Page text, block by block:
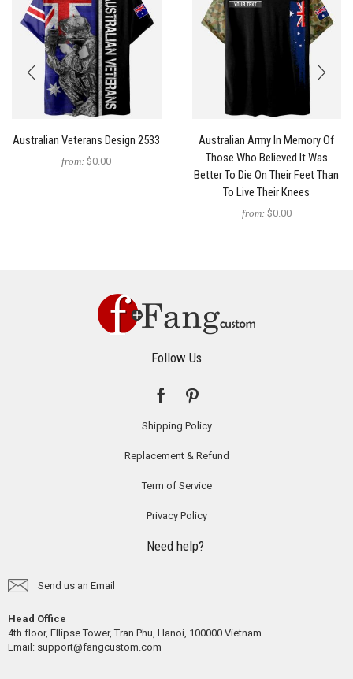
Australian Veterans Design 2533
from:$0.00
Australian Army In Memory Of
Those Who Believed It Was
Better To Die On Their Feet Than
To Live Their Knees
from: $0.00
Follow Us
Shipping Policy
Replacement & Refund
Term of Service
Privacy Policy
Need help?
Send us an Email
Head Office
4th floor, Ellipse Tower, Tran Phu, Hanoi, 100000 Vietnam
Email: support@fangcustom.com